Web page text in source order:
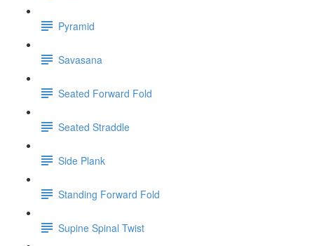
Pyramid
Savasana
Seated Forward Fold
Seated Straddle
Side Plank
Standing Forward Fold
Supine Spinal Twist